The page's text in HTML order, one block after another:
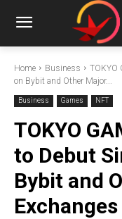
Home Business
TOKYO
on Bybit and Other Major...
Business Games NFT
TOKYO
to Debut
Bybit and